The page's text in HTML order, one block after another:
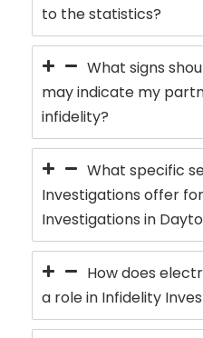
to the statistics?
What signs
may indicate my
infidelity?
What specific
Investigations offer
Investigations in
How does
a role in Infidelity